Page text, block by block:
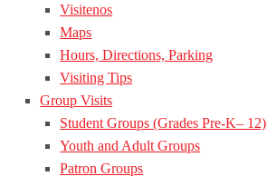
Visitenos
Maps
Hours, Directions, Parking
Visiting Tips
Group Visits
Student Groups (Grades Pre-K– 12)
Youth and Adult Groups
Patron Groups